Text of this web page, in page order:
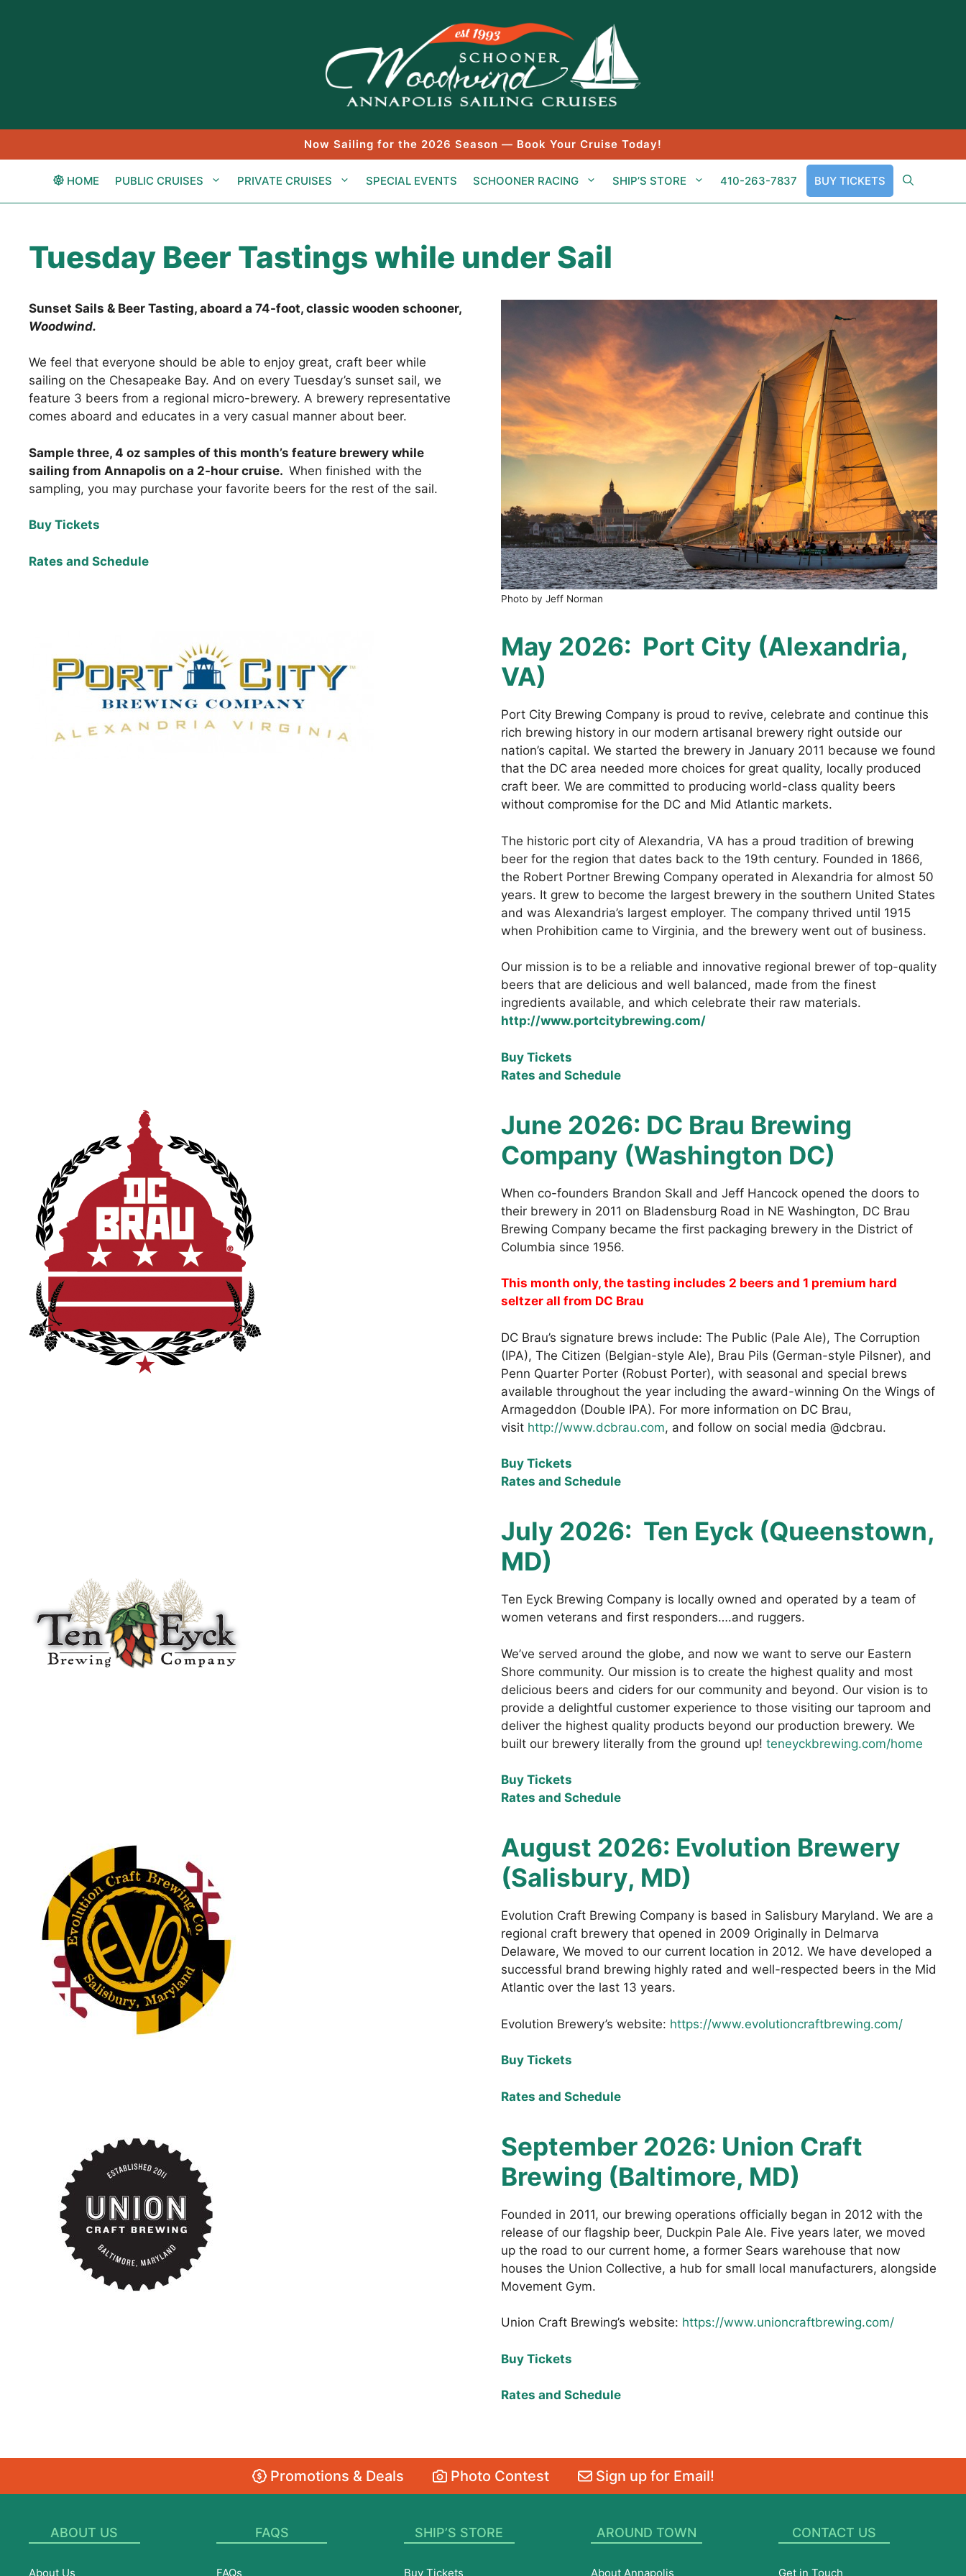
Now Sailing for the 2026 Season — Book Your Cruise Today!
HOME PUBLIC CRUISES PRIVATE CRUISES SPECIAL EVENTS SCHOONER RACING SHIP’S STORE 410-263-7837 BUY TICKETS
Tuesday Beer Tastings while under Sail
Sunset Sails & Beer Tasting, aboard a 74-foot, classic wooden schooner,
Woodwind.
We feel that everyone should be able to enjoy great, craft beer while
sailing on the Chesapeake Bay. And on every Tuesday’s sunset sail, we
feature 3 beers from a regional micro-brewery. A brewery representative
comes aboard and educates in a very casual manner about beer.
Sample three, 4 oz samples of this month’s feature brewery while
sailing from Annapolis on a 2-hour cruise. When finished with the
sampling, you may purchase your favorite beers for the rest of the sail.
Buy Tickets
Rates and Schedule
Photo by Jeff Norman
May 2026: Port City (Alexandria,
VA)
Port City Brewing Company is proud to revive, celebrate and continue this
rich brewing history in our modern artisanal brewery right outside our
nation’s capital. We started the brewery in January 2011 because we found
that the DC area needed more choices for great quality, locally produced
craft beer. We are committed to producing world-class quality beers
without compromise for the DC and Mid Atlantic markets.
The historic port city of Alexandria, VA has a proud tradition of brewing
beer for the region that dates back to the 19th century. Founded in 1866,
the Robert Portner Brewing Company operated in Alexandria for almost 50
years. It grew to become the largest brewery in the southern United States
and was Alexandria’s largest employer. The company thrived until 1915
when Prohibition came to Virginia, and the brewery went out of business.
Our mission is to be a reliable and innovative regional brewer of top-quality
beers that are delicious and well balanced, made from the finest
ingredients available, and which celebrate their raw materials.
http://www.portcitybrewing.com/
Buy Tickets
Rates and Schedule
June 2026: DC Brau Brewing
Company (Washington DC)
When co-founders Brandon Skall and Jeff Hancock opened the doors to
their brewery in 2011 on Bladensburg Road in NE Washington, DC Brau
Brewing Company became the first packaging brewery in the District of
Columbia since 1956.
This month only, the tasting includes 2 beers and 1 premium hard
seltzer all from DC Brau
DC Brau’s signature brews include: The Public (Pale Ale), The Corruption
(IPA), The Citizen (Belgian-style Ale), Brau Pils (German-style Pilsner), and
Penn Quarter Porter (Robust Porter), with seasonal and special brews
available throughout the year including the award-winning On the Wings of
Armageddon (Double IPA). For more information on DC Brau,
visit http://www.dcbrau.com, and follow on social media @dcbrau.
Buy Tickets
Rates and Schedule
July 2026: Ten Eyck (Queenstown,
MD)
Ten Eyck Brewing Company is locally owned and operated by a team of
women veterans and first responders….and ruggers.
We’ve served around the globe, and now we want to serve our Eastern
Shore community. Our mission is to create the highest quality and most
delicious beers and ciders for our community and beyond. Our vision is to
provide a delightful customer experience to those visiting our taproom and
deliver the highest quality products beyond our production brewery. We
built our brewery literally from the ground up! teneyckbrewing.com/home
Buy Tickets
Rates and Schedule
August 2026: Evolution Brewery
(Salisbury, MD)
Evolution Craft Brewing Company is based in Salisbury Maryland. We are a
regional craft brewery that opened in 2009 Originally in Delmarva
Delaware, We moved to our current location in 2012. We have developed a
successful brand brewing highly rated and well-respected beers in the Mid
Atlantic over the last 13 years.
Evolution Brewery’s website: https://www.evolutioncraftbrewing.com/
Buy Tickets
Rates and Schedule
September 2026: Union Craft
Brewing (Baltimore, MD)
Founded in 2011, our brewing operations officially began in 2012 with the
release of our flagship beer, Duckpin Pale Ale. Five years later, we moved
up the road to our current home, a former Sears warehouse that now
houses the Union Collective, a hub for small local manufacturers, alongside
Movement Gym.
Union Craft Brewing’s website: https://www.unioncraftbrewing.com/
Buy Tickets
Rates and Schedule
Promotions & Deals Photo Contest Sign up for Email!
ABOUT US
About Us
FAQS
FAQs
SHIP’S STORE
Buy Tickets
AROUND TOWN
About Annapolis
CONTACT US
Get in Touch